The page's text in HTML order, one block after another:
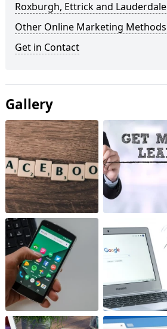
Roxburgh, Ettrick and Lauderdale
Other Online Marketing Methods
Get in Contact
Gallery